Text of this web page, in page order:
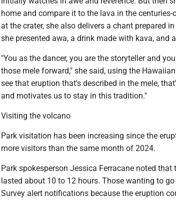
home and compare it to the lava in the
at the crater, she also delivers a chant prepared
she presented awa, a drink made with kava, and
"You as the dancer, you are the storyteller and
those mele forward," she said, using the
see that eruption that's described in the mele,
and motivates us to stay in this tradition."
Visiting the volcano
Park visitation has been increasing since the
more visitors than the same month of 2024.
Park spokesperson Jessica Ferracane noted
lasted about 10 to 12 hours. Those wanting to
Survey alert notifications because the eruption